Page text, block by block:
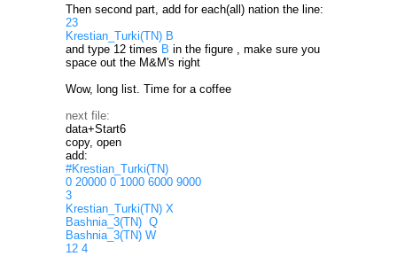
Then second part, add for each(all) nation the line:
23
Krestian_Turki(TN) B
and type 12 times B in the figure , make sure you
space out the M&M's right
Wow, long list. Time for a coffee
next file:
data+Start6
copy, open
add:
#Krestian_Turki(TN)
0 20000 0 1000 6000 9000
3
Krestian_Turki(TN) X
Bashnia_3(TN) Q
Bashnia_3(TN) W
12 4